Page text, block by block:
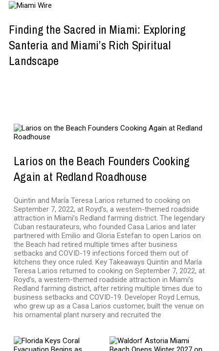
Finding the Sacred in Miami: Exploring
Santeria and Miami’s Rich Spiritual
Landscape
Larios on the Beach Founders Cooking
Again at Redland Roadhouse
Quintin and María Teresa Larios returned to cooking on
September 7, 2022, at Royd’s, a western-themed roadside
attraction in Miami’s Redland farming district. The legendary
Cuban restaurateurs, who founded Casa Larios and later
partnered with Emilio and Gloria Estefan to open Larios on
the Beach had retired multiple times after business
setbacks and COVID-19 infections forced them out of
kitchens they once ruled. Key Takeaways Quintin and María
Teresa Larios returned to cooking on September 7, 2022, at
Royd’s, a western-themed roadside attraction in Miami’s
Redland farming district, after retiring multiple times due to
business setbacks and COVID-19. Developer Royd Lemus,
who grew up as a Casa Larios customer, built the venue on
his ornamental plant nursery and recruited the